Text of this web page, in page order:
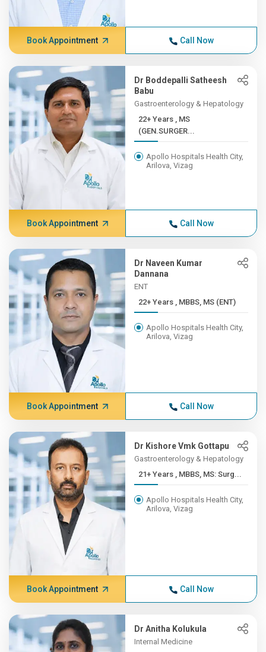
Book Appointment Call Now
Dr Boddepalli Satheesh
Babu
Gastroenterology & Hepatology
22+ Years , MS
(GEN.SURGER...
Apollo Hospitals Health City,
Arilova, Vizag
Book Appointment Call Now
Dr Naveen Kumar
Dannana
ENT
22+ Years , MBBS, MS (ENT)
Apollo Hospitals Health City,
Arilova, Vizag
Book Appointment Call Now
Dr Kishore Vmk Gottapu
Gastroenterology & Hepatology
21+ Years , MBBS, MS: Surg...
Apollo Hospitals Health City,
Arilova, Vizag
Book Appointment Call Now
Dr Anitha Kolukula
Internal Medicine